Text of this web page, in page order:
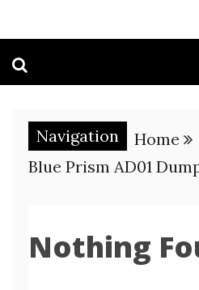
Navigation
Home
Blue Prism AD01
Nothing